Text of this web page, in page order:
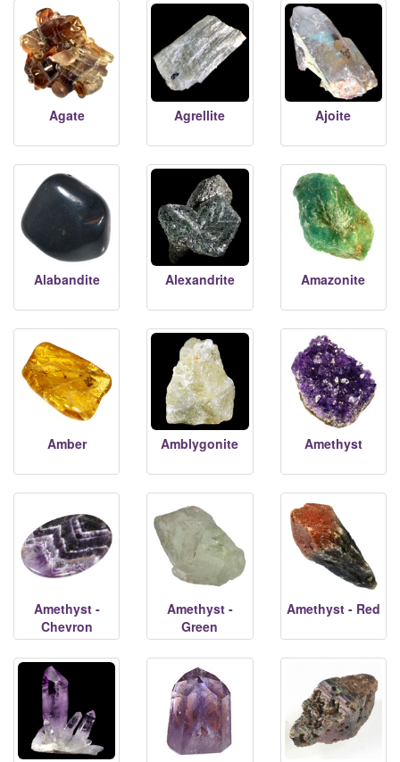
Agate Agrellite Ajoite
Alabandite Alexandrite Amazonite
Amber Amblygonite Amethyst
Amethyst -
Chevron
Amethyst -
Green
Amethyst - Red